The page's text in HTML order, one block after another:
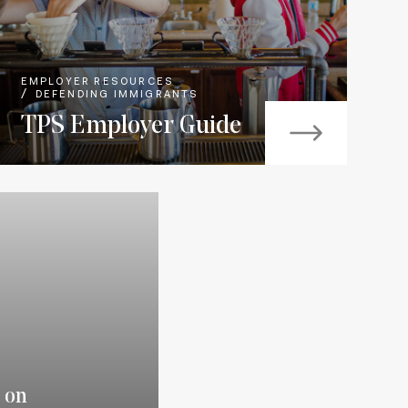
EMPLOYER RESOURCES
DEFENDING IMMIGRANTS
TPS Employer Guide
on